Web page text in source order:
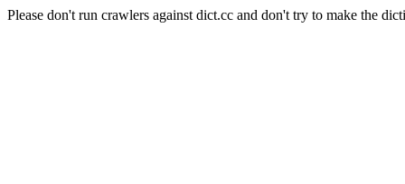
Please don't run crawlers against dict.cc and don't try to make the